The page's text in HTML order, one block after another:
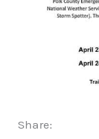
Share: